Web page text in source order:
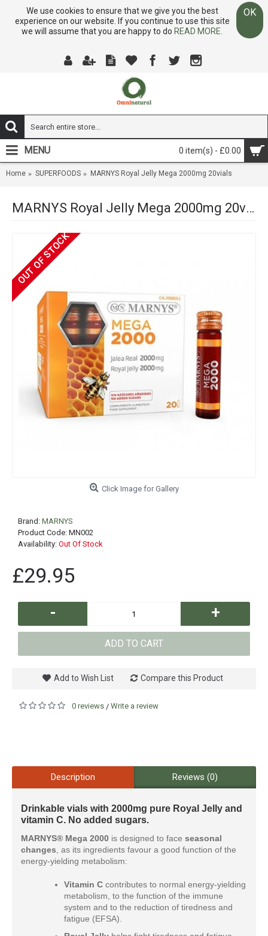
We use cookies to ensure that we give you the best
experience on our website. If you continue to use this site
we will assume that you are happy to do READ MORE.
OK
0 item(s) - £0.00
MENU
Home SUPERFOODS MARNYS Royal Jelly Mega 2000mg 20vials
MARNYS Royal Jelly Mega 2000mg 20vials
OUT OF STOCK
Click Image for Gallery
Brand: MARNYS
Product Code: MN002
Availability: Out Of Stock
£29.95
- +
ADD TO CART
Add to Wish List Compare this Product
0 reviews / Write a review
Description Reviews (0)
Drinkable vials with 2000mg pure Royal Jelly and
vitamin C. No added sugars.
MARNYS® Mega 2000 is designed to face seasonal
changes, as its ingredients favour a good function of the
energy-yielding metabolism:
Vitamin C contributes to normal energy-yielding
metabolism, to the function of the immune
system and to the reduction of tiredness and
fatigue (EFSA).